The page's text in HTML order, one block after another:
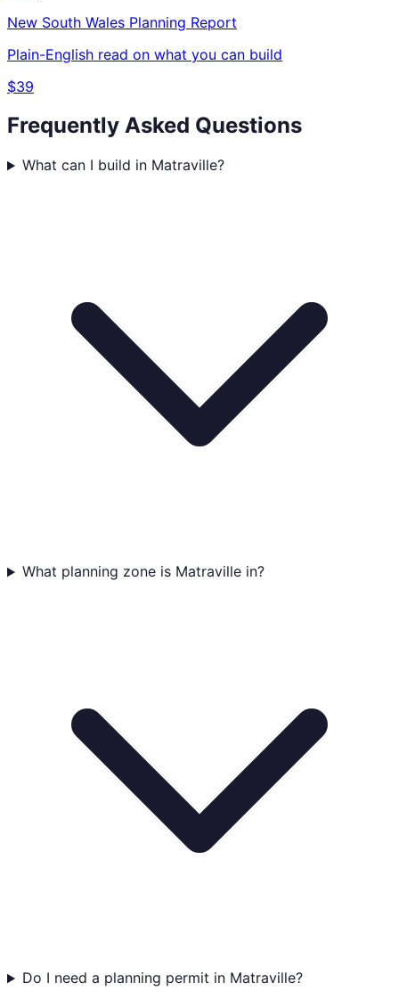
New South Wales Planning Report
Plain-English read on what you can build
$39
Frequently Asked Questions
What can I build in Matraville?
What planning zone is Matraville in?
Do I need a planning permit in Matraville?